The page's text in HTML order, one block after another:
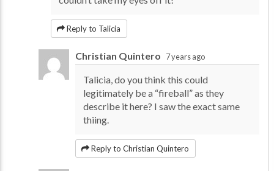
Reply to Talicia
Christian Quintero 7 years ago
Talicia, do you think this could
legitimately be a “fireball” as they
describe it here? I saw the exact same
thiing.
Reply to Christian Quintero